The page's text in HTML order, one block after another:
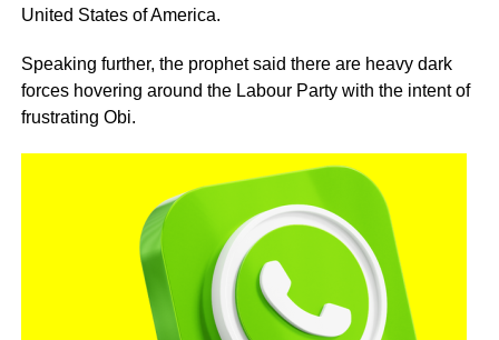
United States of America.
Speaking further, the prophet said there are heavy dark
forces hovering around the Labour Party with the intent of
frustrating Obi.